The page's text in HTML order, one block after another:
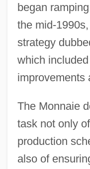
began
the mid-
strategy
which
improvements
The Monnaie
task not only
production
also of